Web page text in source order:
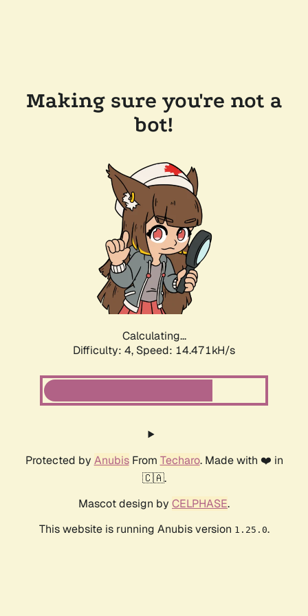
Making sure you're not a
bot!
Calculating...
Difficulty: 4, Speed: 16.516kH/s
Protected by AnubisFrom Techaro. Made with ❤️ in
🇨🇦.
Mascot design by CELPHASE.
This website is running Anubis version 1.25.0.